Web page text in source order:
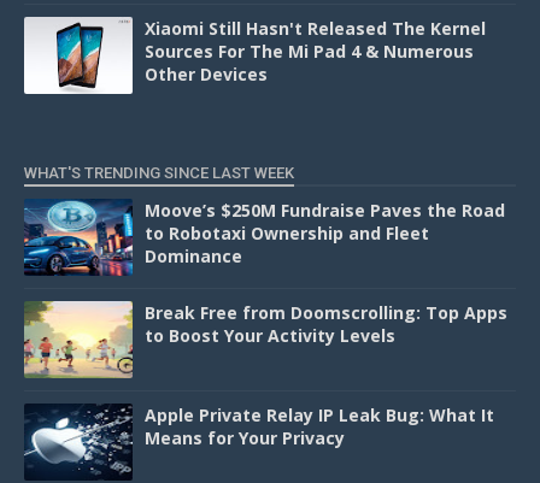
Xiaomi Still Hasn't Released The Kernel
Sources For The Mi Pad 4 & Numerous
Other Devices
WHAT'S TRENDING SINCE LAST WEEK
Moove’s $250M Fundraise Paves the Road
to Robotaxi Ownership and Fleet
Dominance
Break Free from Doomscrolling: Top Apps
to Boost Your Activity Levels
Apple Private Relay IP Leak Bug: What It
Means for Your Privacy